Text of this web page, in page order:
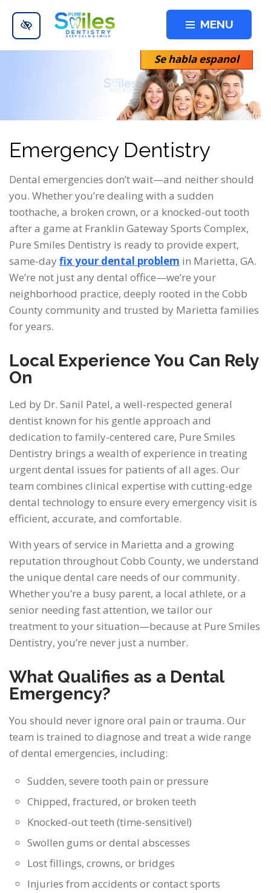
Skip to main content
MENU
Se habla espanol
Emergency Dentistry
Dental emergencies don’t wait—and neither should
you. Whether you’re dealing with a sudden
toothache, a broken crown, or a knocked-out tooth
after a game at Franklin Gateway Sports Complex,
Pure Smiles Dentistry is ready to provide expert,
same-dayfix your dental problem in Marietta, GA.
We’re not just any dental office—we’re your
neighborhood practice, deeply rooted in the Cobb
County community and trusted by Marietta families
for years.
Local Experience You Can Rely
On
Led by Dr. Sanil Patel, a well-respected general
dentist known for his gentle approach and
dedication to family-centered care, Pure Smiles
Dentistry brings a wealth of experience in treating
urgent dental issues for patients of all ages. Our
team combines clinical expertise with cutting-edge
dental technology to ensure every emergency visit is
efficient, accurate, and comfortable.
With years of service in Marietta and a growing
reputation throughout Cobb County, we understand
the unique dental care needs of our community.
Whether you’re a busy parent, a local athlete, or a
senior needing fast attention, we tailor our
treatment to your situation—because at Pure Smiles
Dentistry, you’re never just a number.
What Qualifies as a Dental
Emergency?
You should never ignore oral pain or trauma. Our
team is trained to diagnose and treat a wide range
of dental emergencies, including:
Sudden, severe tooth pain or pressure
Chipped, fractured, or broken teeth
Knocked-out teeth (time-sensitive!)
Swollen gums or dental abscesses
Lost fillings, crowns, or bridges
Injuries from accidents or contact sports